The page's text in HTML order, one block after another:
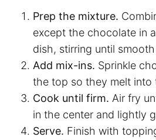
Prep the mixture.
except the chocolate in
dish, stirring until
Add mix-ins. Sprinkle
the top so they melt into
Cook until firm. Air fry
in the center and lightly
Serve. Finish with